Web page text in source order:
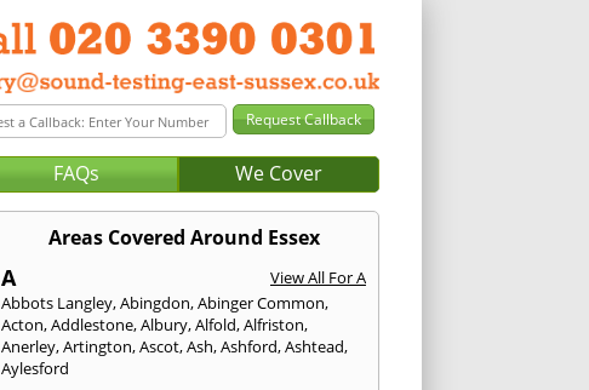
FAQs We Cover
Areas Covered Around Essex
A
View All For A
Abbots Langley,Abingdon,Abinger Common,
Acton,Addlestone,Albury,Alfold,Alfriston,
Anerley,Artington,Ascot,Ash,Ashford,Ashtead,
Aylesford